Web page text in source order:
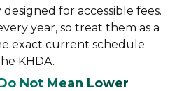
for accessible fees.
year, so treat them as a
exact current schedule
KHDA.
Not Mean Lower